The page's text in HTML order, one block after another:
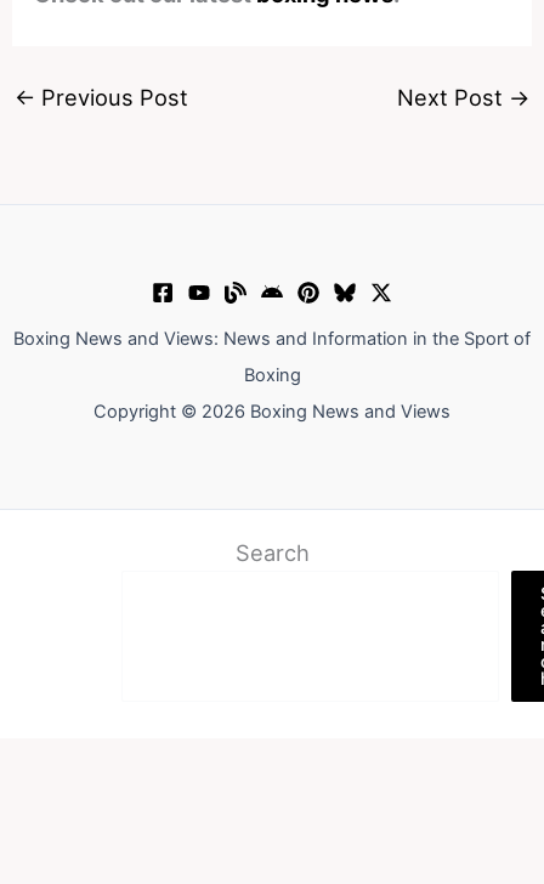
← Previous Post Next Post →
Boxing News and Views: News and Information in the Sport of
Boxing
Copyright © 2026 Boxing News and Views
Search